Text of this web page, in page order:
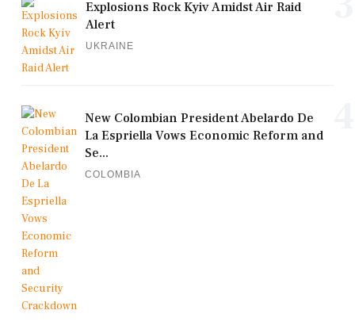
Explosions Rock Kyiv Amidst Air Raid
Alert
UKRAINE
New Colombian President Abelardo De
La Espriella Vows Economic Reform and
Se...
COLOMBIA